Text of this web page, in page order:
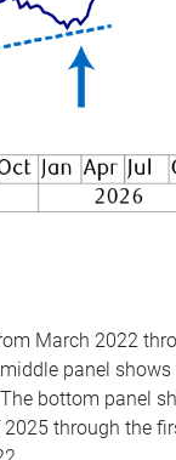
March 2022
panel
bottom panel
through the